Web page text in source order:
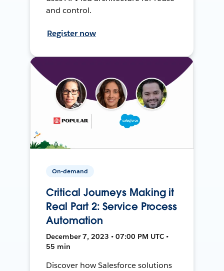
and control.
Register now
On-demand
Critical Journeys Making it
Real Part 2: Service Process
Automation
December 7, 2023 • 07:00 PM UTC •
55 min
Discover how Salesforce solutions